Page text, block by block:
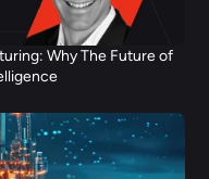
Why The Future of